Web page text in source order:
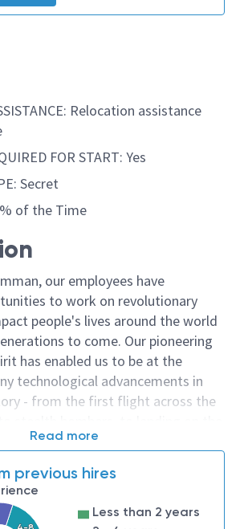
Relocation assistance
FOR START: Yes
Secret
of the Time
our employees have
to work on revolutionary
people's lives around the world
to come. Our pioneering
has enabled us to be at the
technological advancements in
- from the first flight across the
people who have bold new ideas,
and have fun along the way. Our
intellectual curiosity, cognitive
your whole self to work — and
Read more
previous hires
Less than 2 years